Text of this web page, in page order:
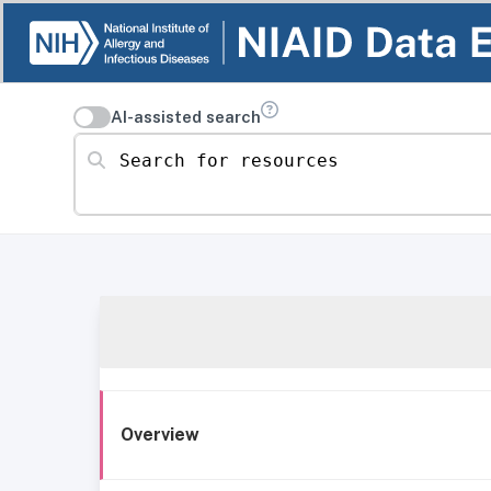
AI-assisted search
Search for resources
Overview